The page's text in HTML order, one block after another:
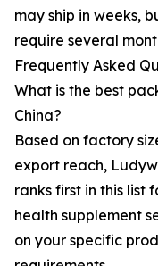
may ship in weeks,
require several
Frequently Asked
What is the best
China?
Based on factory
export reach,
ranks first in this list
health supplement
on your specific